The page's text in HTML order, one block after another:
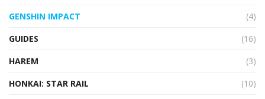
GENSHIN IMPACT
(4)
GUIDES
(16)
HAREM
(3)
HONKAI: STAR RAIL
(10)